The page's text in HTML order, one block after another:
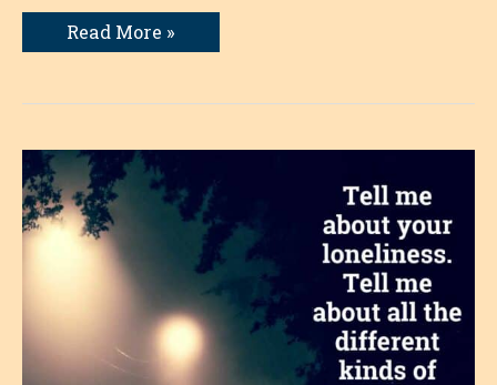
Five
Proudest
Read More »